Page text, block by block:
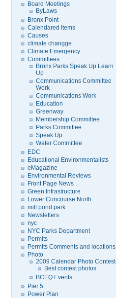
Board Meetings
ByLaws
Bronx Point
Calendared Items
Causes
climate changge
Climate Emergency
Committees
Bronx Parks Speak Up Learn
Up
Communications Committee
Work
Communications Work
Education
Greenway
Membership Committee
Parks Committee
Speak Up
Water Committee
EDC
Educational Environmentalists
eMagazine
Environmental Reviews
Front Page News
Green Infrastructure
Lower Concourse North
mill pond park
Newsletters
nyc
NYC Parks Department
Permits
Permits Comments and locations
Photo
2009 Calendar Photo Contest
Best contest photos
BCEQ Events
Pier 5
Power Plan